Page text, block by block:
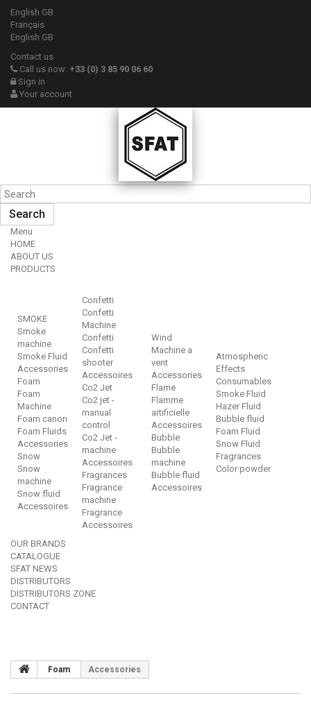
English GB
Français
English GB
Contact us
Call us now: +33 (0) 3 85 90 06 60
Sign in
Your account
Search
Menu
HOME
ABOUT US
PRODUCTS
SMOKE
Smoke
machine
Smoke Fluid
Accessories
Foam
Foam
Machine
Foam canon
Foam Fluids
Accessories
Snow
Snow
machine
Snow fluid
Accessoires
Confetti
Confetti
Machine
Confetti
Confetti
shooter
Accessoires
Co2 Jet
Co2 jet -
manual
control
Co2 Jet -
machine
Accessoires
Fragrances
Fragrance
machine
Fragrance
Accessoires
Wind
Machine a
vent
Accessories
Flame
Flamme
artificielle
Accessoires
Bubble
Bubble
machine
Bubble fluid
Accessoires
Atmospheric
Effects
Consumables
Smoke Fluid
Hazer Fluid
Bubble fluid
Foam Fluid
Snow Fluid
Fragrances
Color powder
OUR BRANDS
CATALOGUE
SFAT NEWS
DISTRIBUTORS
DISTRIBUTORS ZONE
CONTACT
Foam Accessories